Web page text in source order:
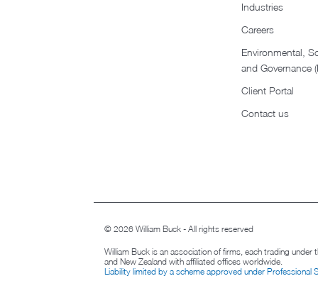
Industries
Careers
Environmental,
and Governance
Client Portal
Contact us
© 2026 William Buck - All rights reserved
William Buck is an association of firms, each trading under
and New Zealand with affiliated offices worldwide.
Liability limited by a scheme approved under Professional